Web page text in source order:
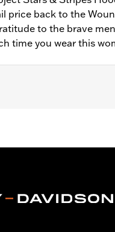
price back to the
to the brave
time you wear this
warranty – Go to